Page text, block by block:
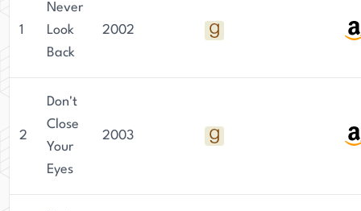
1
Never
Look
Back
2002
2
Don't
Close
Your
Eyes
2003